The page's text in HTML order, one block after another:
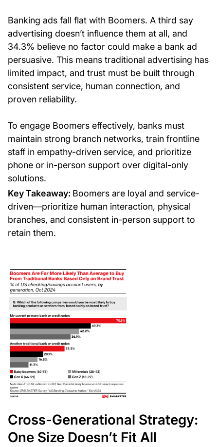
Banking ads fall flat with Boomers. A third say
advertising doesn’t influence them at all, and
34.3% believe no factor could make a bank ad
persuasive. This means traditional advertising has
limited impact, and trust must be built through
consistent service, human connection, and
proven reliability.
To engage Boomers effectively, banks must
maintain strong branch networks, train frontline
staff in empathy-driven service, and prioritize
phone or in-person support over digital-only
solutions.
Key Takeaway: Boomers are loyal and service-
driven—prioritize human interaction, physical
branches, and consistent in-person support to
retain them.
Cross-Generational Strategy:
One Size Doesn’t Fit All